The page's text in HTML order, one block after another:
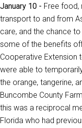
January 10 - Free food,
transport to and from
care, and the chance
some of the benefits
Cooperative Extension
were able to
the orange, tangerine,
Buncombe County
this was a reciprocal
Florida who had